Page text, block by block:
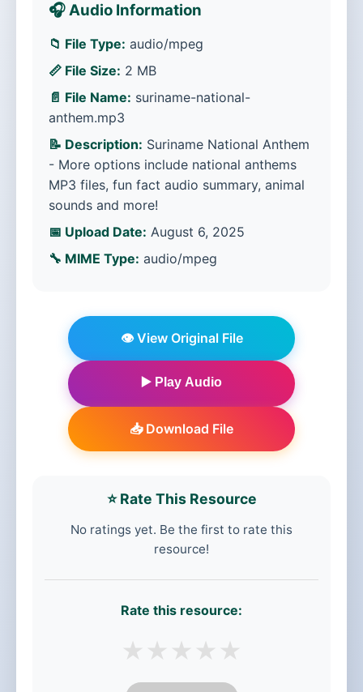
🎧 Audio Information
📁 File Type: audio/mpeg
📏 File Size: 2 MB
📄 File Name: suriname-national-
anthem.mp3
📝 Description: Suriname National Anthem
- More options include national anthems
MP3 files, fun fact audio summary, animal
sounds and more!
📅 Upload Date: August 6, 2025
🔧 MIME Type: audio/mpeg
👁️ View Original File
▶️ Play Audio
📥 Download File
⭐ Rate This Resource
No ratings yet. Be the first to rate this
resource!
Rate this resource:
★ ★ ★ ★ ★